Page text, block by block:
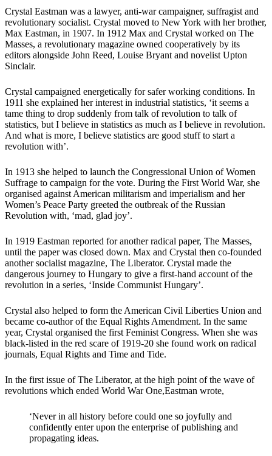
Crystal Eastman was a lawyer, anti-war campaigner, suffragist and
revolutionary socialist. Crystal moved to New York with her brother,
Max Eastman, in 1907. In 1912 Max and Crystal worked on The
Masses, a revolutionary magazine owned cooperatively by its
editors alongside John Reed, Louise Bryant and novelist Upton
Sinclair.
Crystal campaigned energetically for safer working conditions. In
1911 she explained her interest in industrial statistics, ‘it seems a
tame thing to drop suddenly from talk of revolution to talk of
statistics, but I believe in statistics as much as I believe in revolution.
And what is more, I believe statistics are good stuff to start a
revolution with’.
In 1913 she helped to launch the Congressional Union of Women
Suffrage to campaign for the vote. During the First World War, she
organised against American militarism and imperialism and her
Women’s Peace Party greeted the outbreak of the Russian
Revolution with, ‘mad, glad joy’.
In 1919 Eastman reported for another radical paper, The Masses,
until the paper was closed down. Max and Crystal then co-founded
another socialist magazine, The Liberator. Crystal made the
dangerous journey to Hungary to give a first-hand account of the
revolution in a series, ‘Inside Communist Hungary’.
Crystal also helped to form the American Civil Liberties Union and
became co-author of the Equal Rights Amendment. In the same
year, Crystal organised the first Feminist Congress. When she was
black-listed in the red scare of 1919-20 she found work on radical
journals, Equal Rights and Time and Tide.
In the first issue of The Liberator, at the high point of the wave of
revolutions which ended World War One,Eastman wrote,
‘Never in all history before could one so joyfully and
confidently enter upon the enterprise of publishing and
propagating ideas.